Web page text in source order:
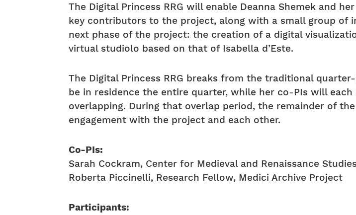
The Digital Princess RRG will enable Deanna Shemek and
key contributors to the project, along with a small group of
next phase of the project: the creation of a digital
virtual studiolo based on that of Isabella d’Este.
The Digital Princess RRG breaks from the traditional
be in residence the entire quarter, while her co-PIs will
overlapping. During that overlap period, the remainder of
engagement with the project and each other.
Co-PIs:
Sarah Cockram, Center for Medieval and Renaissance
Roberta Piccinelli, Research Fellow, Medici Archive Project
Participants: